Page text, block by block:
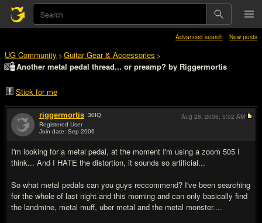
Advanced search New posts
UG Community > Guitar Gear & Accessories >
Another metal pedal thread... or preamp? by Riggermortis
Stick for me
riggermortis 30IQ
Registered User
Join date: Sep 2006
I'm looking for a metal pedal, at the moment I'm using a zoom 505 I
think... And I HATE the distortion, it sounds so artificial...
So what metal pedals can you guys reccommend? I've been searching
for the whole of last night and this morning and can only basically find
the landmine, metal muff, uber metal and the metal monster....
Aug 28, 2008, 5:02 AM